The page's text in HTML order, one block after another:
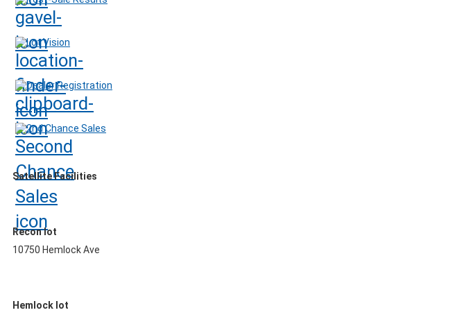
Lot Vision
Dealer Registration
2nd Chance Sales
Satellite Facilities
Recon lot
10750 Hemlock Ave
Hemlock lot